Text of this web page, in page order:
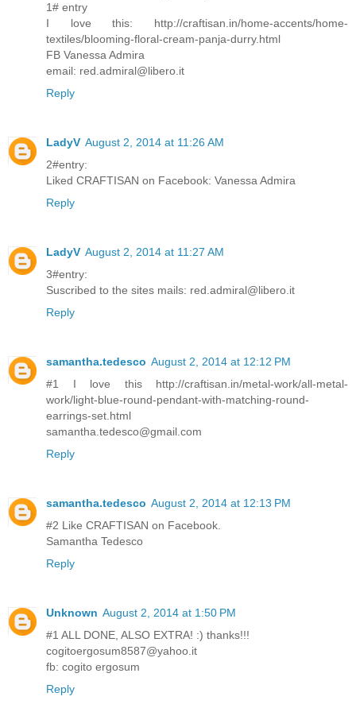
1# entry
I love this: http://craftisan.in/home-accents/home-
textiles/blooming-floral-cream-panja-durry.html
FB Vanessa Admira
email: red.admiral@libero.it
Reply
LadyV August 2, 2014 at 11:26 AM
2#entry:
Liked CRAFTISAN on Facebook: Vanessa Admira
Reply
LadyV August 2, 2014 at 11:27 AM
3#entry:
Suscribed to the sites mails: red.admiral@libero.it
Reply
samantha.tedesco August 2, 2014 at 12:12 PM
#1 I love this http://craftisan.in/metal-work/all-metal-
work/light-blue-round-pendant-with-matching-round-
earrings-set.html
samantha.tedesco@gmail.com
Reply
samantha.tedesco August 2, 2014 at 12:13 PM
#2 Like CRAFTISAN on Facebook.
Samantha Tedesco
Reply
Unknown August 2, 2014 at 1:50 PM
#1 ALL DONE, ALSO EXTRA! :) thanks!!!
cogitoergosum8587@yahoo.it
fb: cogito ergosum
Reply